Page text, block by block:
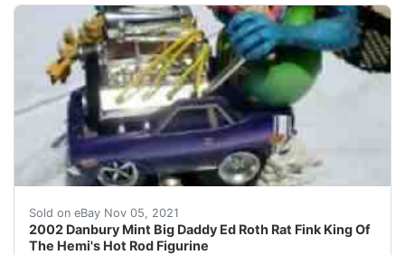
Sold on eBay Nov 05, 2021
2002 Danbury Mint Big Daddy Ed Roth Rat Fink King Of
The Hemi's Hot Rod Figurine
2002 Danbury Mint Big Daddy Ed Roth Rat Fink